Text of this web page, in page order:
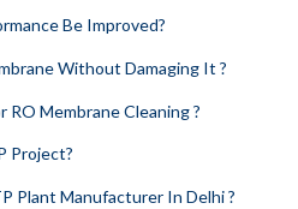
Be Improved?
Without Damaging It ?
RO Membrane Cleaning ?
Project?
Plant Manufacturer In Delhi ?